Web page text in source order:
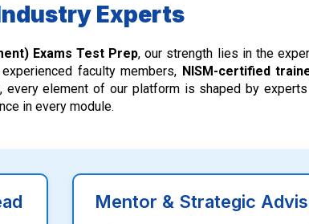
Experts
Exams Test Prep, our strength lies in the
faculty members, NISM-certified
element of our platform is shaped by
in every module.
Mentor & Strategic